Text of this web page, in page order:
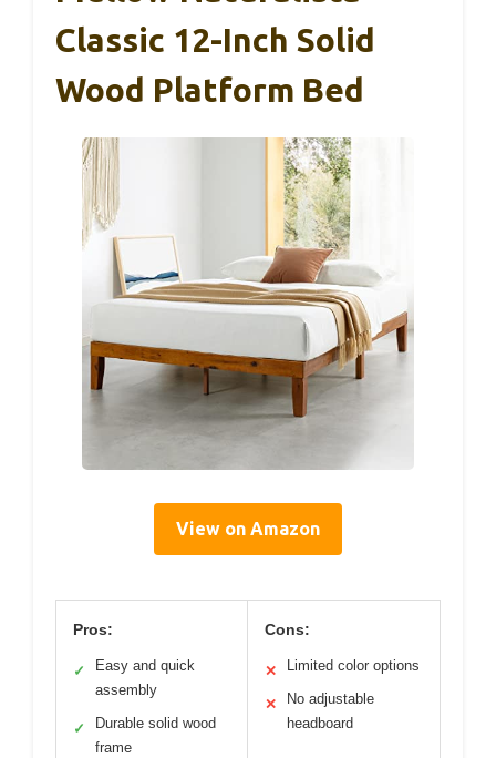
Classic 12-Inch Solid
Wood Platform Bed
View on Amazon
Pros:
✓
Easy and quick
assembly
✓
Durable solid wood
frame
Cons:
✕ Limited color options
✕
No adjustable
headboard